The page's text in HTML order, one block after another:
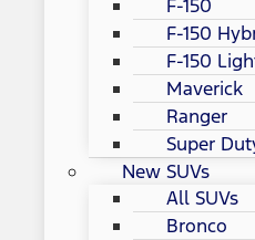
F-150
F-150
F-150
Maverick
Ranger
Super
New SUVs
All SUVs
Bronco